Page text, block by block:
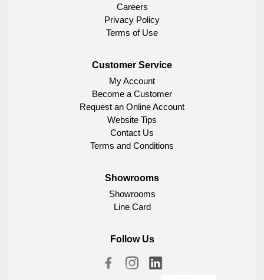
Careers
Privacy Policy
Terms of Use
Customer Service
My Account
Become a Customer
Request an Online Account
Website Tips
Contact Us
Terms and Conditions
Showrooms
Showrooms
Line Card
Follow Us